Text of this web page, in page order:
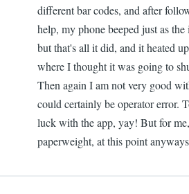
different bar codes, and after
help, my phone beeped just as
but that's all it did, and it heated
where I thought it was going to
Then again I am not very good
could certainly be operator error.
luck with the app, yay! But for me,
paperweight, at this point